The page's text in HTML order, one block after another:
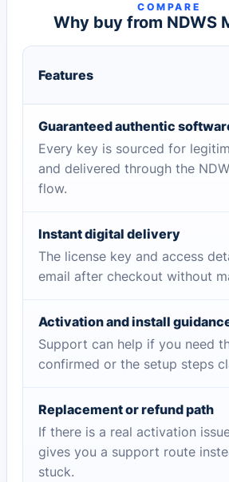
COMPARE
Why buy from NDWS
Features
Guaranteed authentic
Every key is sourced for
and delivered through the
flow.
Instant digital delivery
The license key and access
email after checkout without
Activation and install
Support can help if you need
confirmed or the setup steps
Replacement or refund path
If there is a real activation
gives you a support route
stuck.